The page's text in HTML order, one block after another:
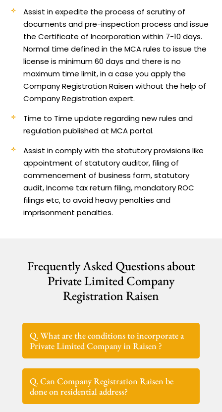
Assist in expedite the process of scrutiny of
documents and pre-inspection process and issue
the Certificate of Incorporation within 7-10 days.
Normal time defined in the MCA rules to issue the
license is minimum 60 days and there is no
maximum time limit, in a case you apply the
Company Registration Raisen without the help of
Company Registration expert.
Time to Time update regarding new rules and
regulation published at MCA portal.
Assist in comply with the statutory provisions like
appointment of statutory auditor, filing of
commencement of business form, statutory
audit, Income tax return filing, mandatory ROC
filings etc, to avoid heavy penalties and
imprisonment penalties.
Frequently Asked Questions about
Private Limited Company
Registration Raisen
Q. What are the conditions to incorporate a
Private Limited Company in Raisen ?
Q. Can Company Registration Raisen be
done on residential address?